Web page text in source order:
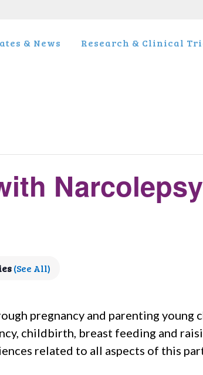
& News Research & Clinical
(See All)
pregnancy and parenting young
childbirth, breast feeding and
related to all aspects of this